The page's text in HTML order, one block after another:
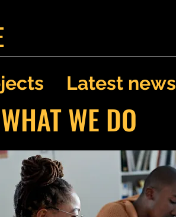
Latest news
WHAT WE DO